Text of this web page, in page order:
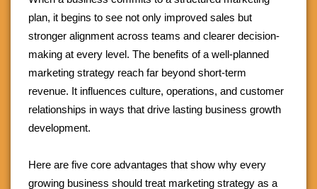
plan, it begins to see not only improved sales but
stronger alignment across teams and clearer decision-
making at every level. The benefits of a well-planned
marketing strategy reach far beyond short-term
revenue. It influences culture, operations, and customer
relationships in ways that drive lasting business growth
development.
Here are five core advantages that show why every
growing business should treat marketing strategy as a